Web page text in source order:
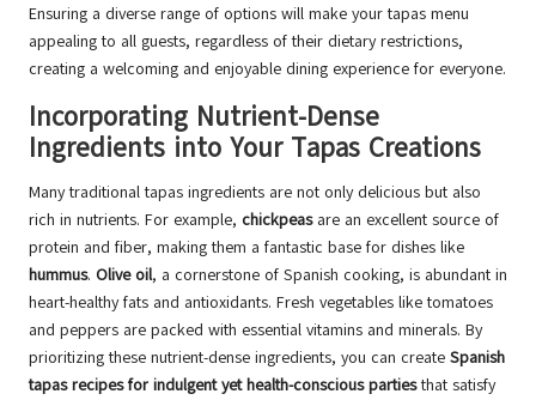
Ensuring a diverse range of options will make your tapas menu
appealing to all guests, regardless of their dietary restrictions,
creating a welcoming and enjoyable dining experience for everyone.
Incorporating Nutrient-Dense
Ingredients into Your Tapas Creations
Many traditional tapas ingredients are not only delicious but also
rich in nutrients. For example, chickpeasare an excellent source of
protein and fiber, making them a fantastic base for dishes like
hummus. Olive oil, a cornerstone of Spanish cooking, is abundant in
heart-healthy fats and antioxidants. Fresh vegetables like tomatoes
and peppers are packed with essential vitamins and minerals. By
prioritizing these nutrient-dense ingredients, you can create Spanish
tapas recipes for indulgent yet health-conscious partiesthat satisfy